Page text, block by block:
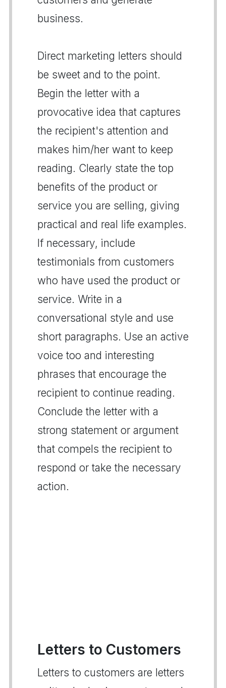
business.
Direct marketing letters should
be sweet and to the point.
Begin the letter with a
provocative idea that captures
the recipient's attention and
makes him/her want to keep
reading. Clearly state the top
benefits of the product or
service you are selling, giving
practical and real life examples.
If necessary, include
testimonials from customers
who have used the product or
service. Write in a
conversational style and use
short paragraphs. Use an active
voice too and interesting
phrases that encourage the
recipient to continue reading.
Conclude the letter with a
strong statement or argument
that compels the recipient to
respond or take the necessary
action.
Letters to Customers
Letters to customers are letters